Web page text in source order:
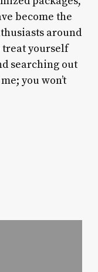
become the
around
treat yourself
searching out
you won’t